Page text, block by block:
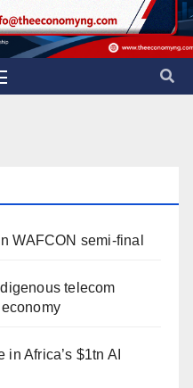
WAFCON semi-final
telecom
Africa’s $1tn AI